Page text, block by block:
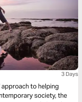
3 Days
to helping
society, the